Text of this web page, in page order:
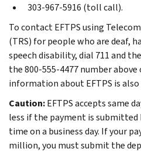
303-967-5916 (toll call).
To contact EFTPS using
(TRS) for people who are deaf,
speech disability, dial 711 and
the 800-555-4477 number
information about EFTPS is also
Caution:EFTPS accepts same
less if the payment is submitted
time on a business day. If your
million, you must submit the